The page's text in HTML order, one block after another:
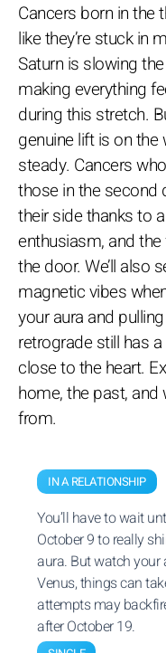
Cancers born in the
like they’re stuck in
Saturn is slowing
making everything
during this stretch.
genuine lift is on
steady. Cancers
those in the second
their side thanks to
enthusiasm, and
the door. We’ll also
magnetic vibes
your aura and
retrograde still has
close to the heart.
home, the past, and
from.
IN A RELATIONSHIP
You’ll have to wait
October 9 to really
aura. But watch
Venus, things can
attempts may
after October 19.